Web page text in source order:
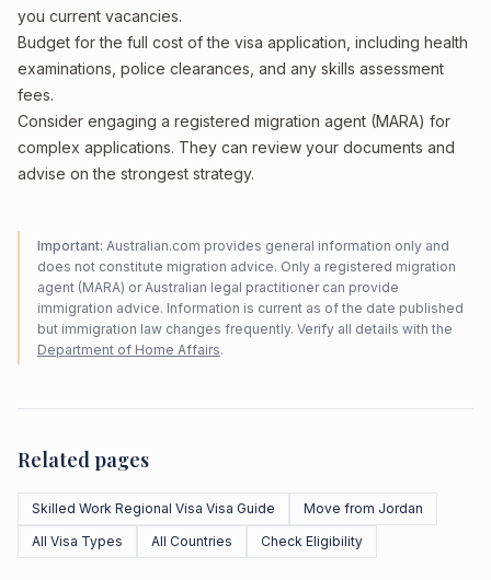
you current vacancies.
Budget for the full cost of the visa application, including health
examinations, police clearances, and any skills assessment
fees.
Consider engaging a registered migration agent (MARA) for
complex applications. They can review your documents and
advise on the strongest strategy.
Important: Australian.com provides general information only and
does not constitute migration advice. Only a registered migration
agent (MARA) or Australian legal practitioner can provide
immigration advice. Information is current as of the date published
but immigration law changes frequently. Verify all details with the
Department of Home Affairs.
Related pages
Skilled Work Regional Visa Visa Guide
Move from Jordan
All Visa Types
All Countries Check Eligibility